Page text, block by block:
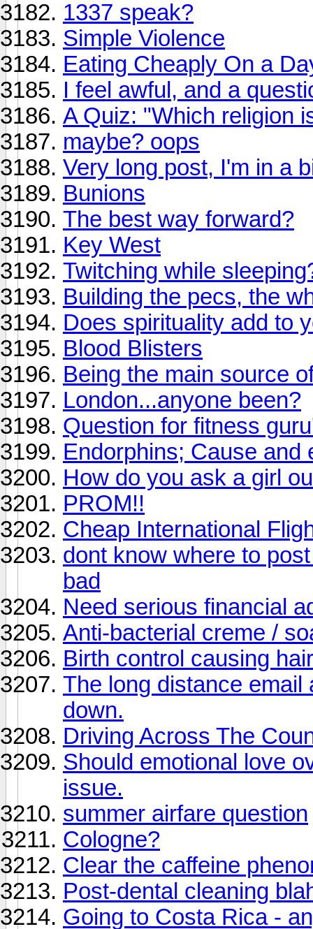
1337 speak?
Simple Violence
Eating Cheaply On a
I feel awful, and a
A Quiz: "Which religion
maybe? oops
Very long post, I'm in a
Bunions
The best way forward?
Key West
Twitching while
Building the pecs, the
Does spirituality add to
Blood Blisters
Being the main source
London...anyone been?
Question for fitness
Endorphins; Cause and
How do you ask a girl
PROM!!
Cheap International
dont know where to
bad
Need serious financial
Anti-bacterial creme /
Birth control causing
The long distance
down.
Driving Across The
Should emotional love
issue.
summer airfare question
Cologne?
Clear the caffeine
Post-dental cleaning
Going to Costa Rica -